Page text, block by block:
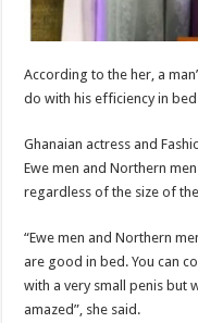
According to the her, a
do with his efficiency in bed
Ghanaian actress and
Ewe men and Northern
regardless of the size of
“Ewe men and Northern
are good in bed. You can
with a very small penis but
amazed”, she said.